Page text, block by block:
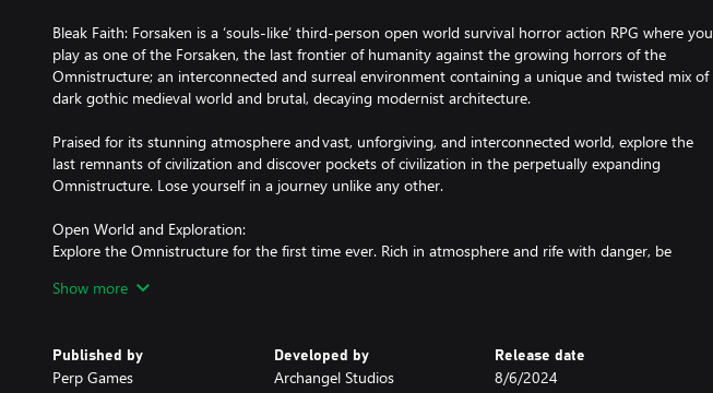
Bleak Faith: Forsaken is a ‘souls-like’ third-person open world survival horror action RPG where you
play as one of the Forsaken, the last frontier of humanity against the growing horrors of the
Omnistructure; an interconnected and surreal environment containing a unique and twisted mix of
dark gothic medieval world and brutal, decaying modernist architecture.
Praised for its stunning atmosphere and vast, unforgiving, and interconnected world, explore the
last remnants of civilization and discover pockets of civilization in the perpetually expanding
Omnistructure. Lose yourself in a journey unlike any other.
Open World and Exploration:
Explore the Omnistructure for the first time ever. Rich in atmosphere and rife with danger, be
paved and catered to you, so be prepared to run, climb, leap, to ascend in Bleak Faith.
Combat is dangerous and will push you to your limits. Positioning, timing, and resource-
management are all things you must keep in mind at all times. Expect to be challenged.
Show more
Published by
Perp Games
Developed by
Archangel Studios
Release date
8/6/2024